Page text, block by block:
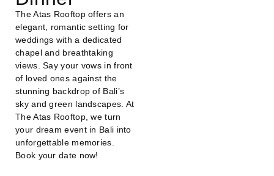
The Atas Rooftop offers an
elegant, romantic setting for
weddings with a dedicated
chapel and breathtaking
views. Say your vows in front
of loved ones against the
stunning backdrop of Bali’s
sky and green landscapes. At
The Atas Rooftop, we turn
your dream event in Bali into
unforgettable memories.
Book your date now!